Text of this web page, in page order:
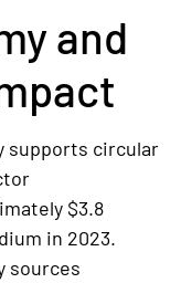
and
supports circular
$3.8
in 2023.
sources